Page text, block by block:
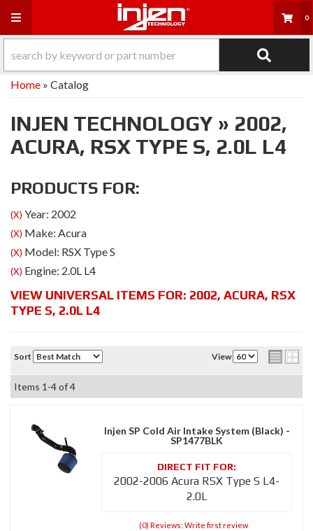
Toggle navigation 0
Home » Catalog
INJEN TECHNOLOGY » 2002,
ACURA, RSX TYPE S, 2.0L L4
PRODUCTS FOR:
(X) Year: 2002
(X) Make: Acura
(X) Model: RSX Type S
(X) Engine: 2.0L L4
VIEW UNIVERSAL ITEMS FOR: 2002, ACURA, RSX
TYPE S, 2.0L L4
Sort View
Items 1-4of4
Injen SP Cold Air Intake System (Black) -
SP1477BLK
2002-2006 Acura RSX Type S L4-
2.0L
(0) Reviews: Write first review